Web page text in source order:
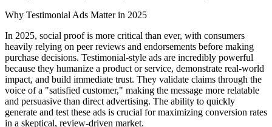
Why Testimonial Ads Matter in 2025
In 2025, social proof is more critical than ever, with consumers
heavily relying on peer reviews and endorsements before making
purchase decisions. Testimonial-style ads are incredibly powerful
because they humanize a product or service, demonstrate real-world
impact, and build immediate trust. They validate claims through the
voice of a "satisfied customer," making the message more relatable
and persuasive than direct advertising. The ability to quickly
generate and test these ads is crucial for maximizing conversion rates
in a skeptical, review-driven market.